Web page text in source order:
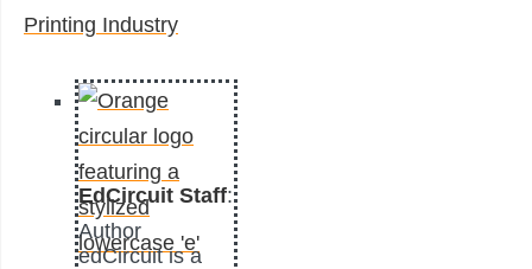
Printing Industry
EdCircuit Staff:
Author
edCircuit is a